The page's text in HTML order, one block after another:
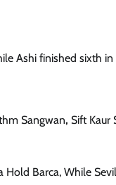
Ashi finished sixth
Sangwan, Sift Kaur
Hold Barca, While